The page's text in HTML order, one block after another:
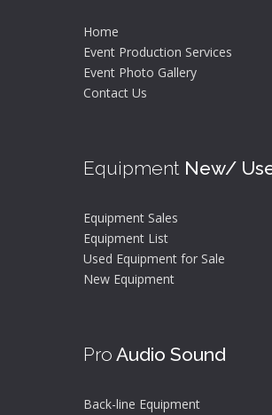
Home
Event Production Services
Event Photo Gallery
Contact Us
Equipment New/
Equipment Sales
Equipment List
Used Equipment for Sale
New Equipment
Pro Audio Sound
Back-line Equipment